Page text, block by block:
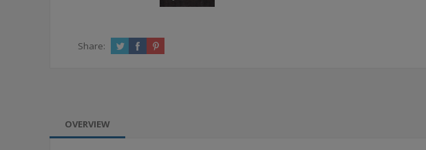
Share:
OVERVIEW